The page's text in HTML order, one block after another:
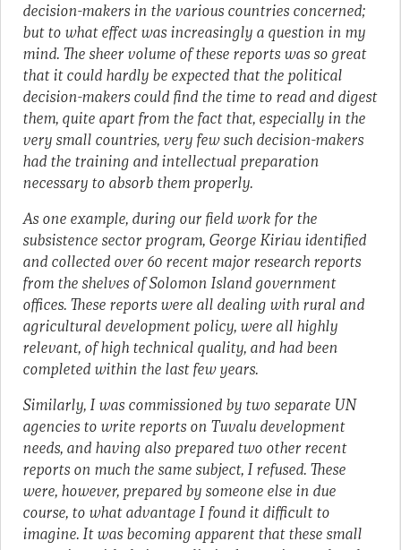
decision-makers in the various countries concerned;
but to what effect was increasingly a question in my
mind. The sheer volume of these reports was so great
that it could hardly be expected that the political
decision-makers could find the time to read and digest
them, quite apart from the fact that, especially in the
very small countries, very few such decision-makers
had the training and intellectual preparation
necessary to absorb them properly.
As one example, during our field work for the
subsistence sector program, George Kiriau identified
and collected over 60 recent major research reports
from the shelves of Solomon Island government
offices. These reports were all dealing with rural and
agricultural development policy, were all highly
relevant, of high technical quality, and had been
completed within the last few years.
Similarly, I was commissioned by two separate UN
agencies to write reports on Tuvalu development
needs, and having also prepared two other recent
reports on much the same subject, I refused. These
were, however, prepared by someone else in due
course, to what advantage I found it difficult to
imagine. It was becoming apparent that these small